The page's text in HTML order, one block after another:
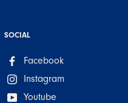
SOCIAL
Facebook
Instagram
Youtube